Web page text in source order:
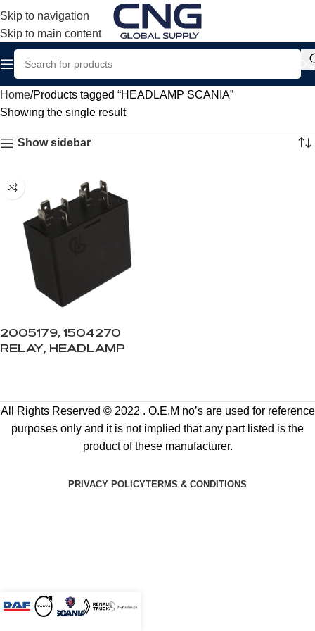
Skip to navigation
Skip to main content
Home Products tagged “HEADLAMP SCANIA”
Showing the single result
Show sidebar
2005179, 1504270
RELAY, HEADLAMP
All Rights Reserved © 2022 . O.E.M no’s are used for reference
purposes only and it is not implied that any part listed is the
product of these manufacturer.
PRIVACY POLICYTERMS & CONDITIONS